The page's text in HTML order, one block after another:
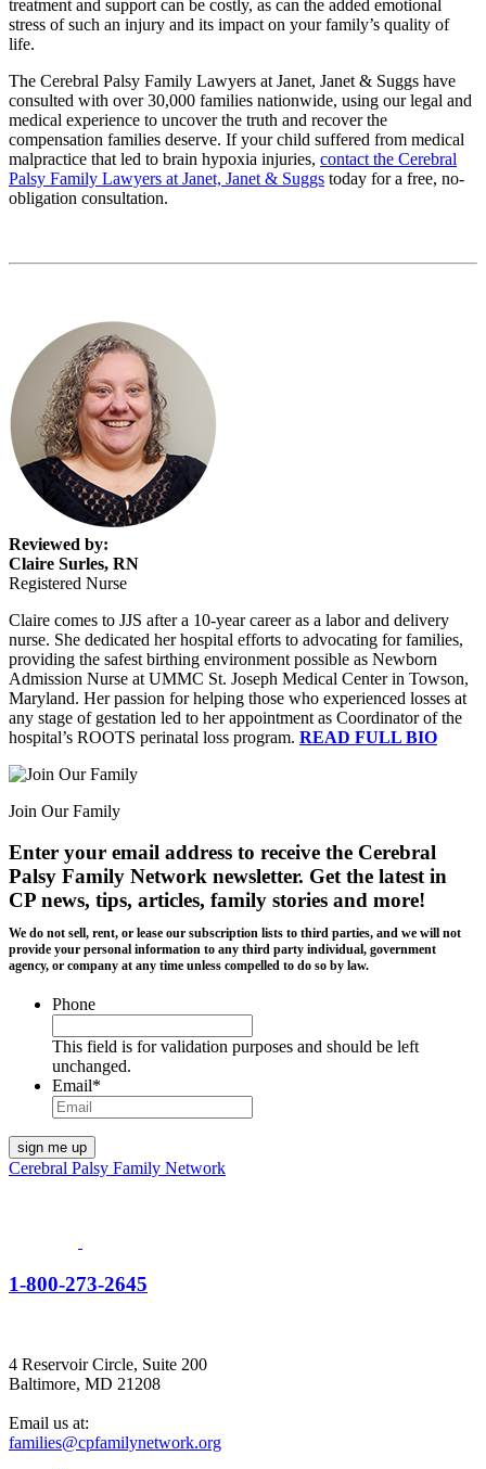
treatment and support can be costly, as can the added emotional
stress of such an injury and its impact on your family’s quality of
life.
The Cerebral Palsy Family Lawyers at Janet, Janet & Suggs have
consulted with over 30,000 families nationwide, using our legal and
medical experience to uncover the truth and recover the
compensation families deserve. If your child suffered from medical
malpractice that led to brain hypoxia injuries, contact the Cerebral
Palsy Family Lawyers at Janet, Janet & Suggs today for a free, no-
obligation consultation.
Reviewed by:
Claire Surles, RN
Registered Nurse
Claire comes to JJS after a 10-year career as a labor and delivery
nurse. She dedicated her hospital efforts to advocating for families,
providing the safest birthing environment possible as Newborn
Admission Nurse at UMMC St. Joseph Medical Center in Towson,
Maryland. Her passion for helping those who experienced losses at
any stage of gestation led to her appointment as Coordinator of the
hospital’s ROOTS perinatal loss program. READ FULL BIO
Join Our Family
Enter your email address to receive the Cerebral
Palsy Family Network newsletter. Get the latest in
CP news, tips, articles, family stories and more!
We do not sell, rent, or lease our subscription lists to third parties, and we will not
provide your personal information to any third party individual, government
agency, or company at any time unless compelled to do so by law.
Phone
This field is for validation purposes and should be left
unchanged.
Email*
Cerebral Palsy Family Network
1-800-273-2645
4 Reservoir Circle, Suite 200
Baltimore, MD 21208
Email us at:
families@cpfamilynetwork.org